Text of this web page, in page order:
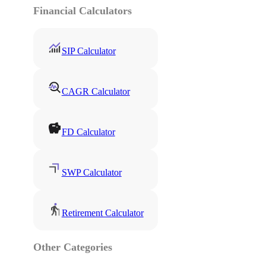
Financial Calculators
SIP Calculator
CAGR Calculator
FD Calculator
SWP Calculator
Retirement Calculator
Other Categories